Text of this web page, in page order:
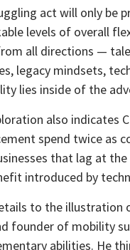
act will only be
levels of overall
all directions —
legacy mindsets,
lies inside of the
also indicates
spend twice as
that lag at
introduced by
to the illustration
founder of mobility
abilities. He